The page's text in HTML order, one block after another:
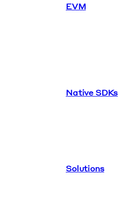
EVM
Native SDKs
Solutions